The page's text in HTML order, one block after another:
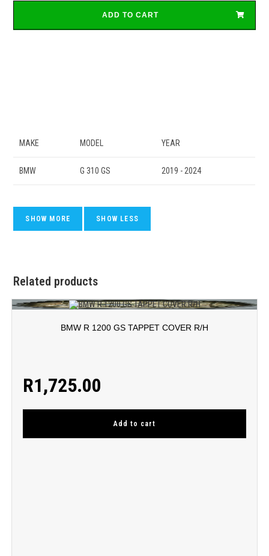
ADD TO CART
MAKE MODEL YEAR
BMW G 310 GS 2019 - 2024
Related products
BMW R 1200 GS TAPPET COVER R/H
R1,725.00
Add to cart